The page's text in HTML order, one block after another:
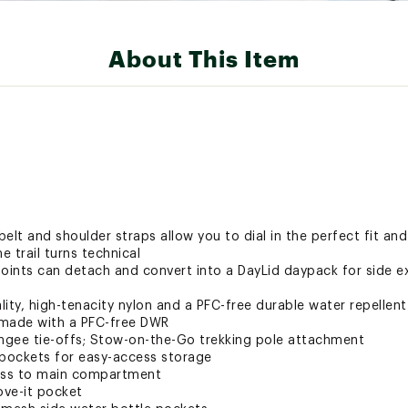
About This Item
and shoulder straps allow you to dial in the perfect fit
trail turns technical
can detach and convert into a DayLid daypack for side
high-tenacity nylon and a PFC-free durable water
with a PFC-free DWR
tie-offs; Stow-on-the-Go trekking pole attachment
for easy-access storage
to main compartment
it pocket